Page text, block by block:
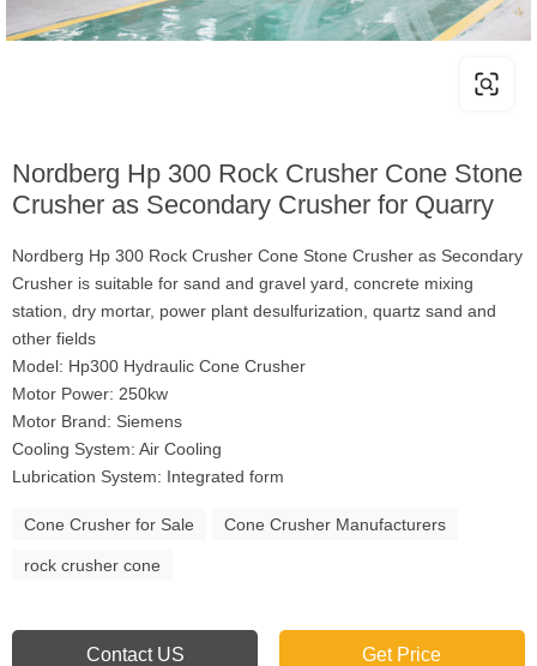
Nordberg Hp 300 Rock Crusher Cone Stone
Crusher as Secondary Crusher for Quarry
Nordberg Hp 300 Rock Crusher Cone Stone Crusher as Secondary
Crusher is suitable for sand and gravel yard, concrete mixing
station, dry mortar, power plant desulfurization, quartz sand and
other fields
Model: Hp300 Hydraulic Cone Crusher
Motor Power: 250kw
Motor Brand: Siemens
Cooling System: Air Cooling
Lubrication System: Integrated form
Cone Crusher for Sale Cone Crusher Manufacturers
rock crusher cone
Contact US Get Price